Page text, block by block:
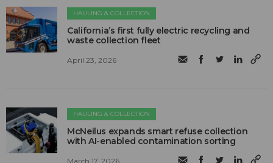
HAULING & COLLECTION
California’s first fully electric recycling and
waste collection fleet
April 23, 2026
HAULING & COLLECTION
McNeilus expands smart refuse collection
with AI-enabled contamination sorting
March 17, 2026